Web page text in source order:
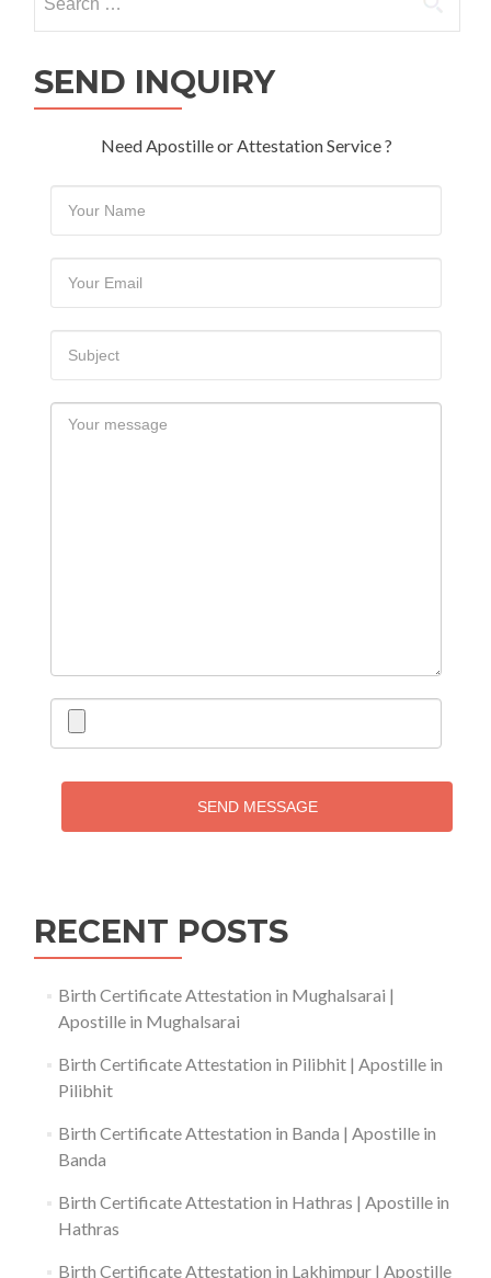
for:
SEND INQUIRY
Need Apostille or Attestation Service ?
SEND MESSAGE
RECENT POSTS
Birth Certificate Attestation in Mughalsarai |
Apostille in Mughalsarai
Birth Certificate Attestation in Pilibhit | Apostille in
Pilibhit
Birth Certificate Attestation in Banda | Apostille in
Banda
Birth Certificate Attestation in Hathras | Apostille in
Hathras
Birth Certificate Attestation in Lakhimpur | Apostille